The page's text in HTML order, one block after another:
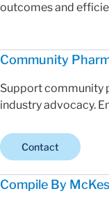
outcomes and
Community
Support community
industry advocacy.
Contact
Compile By